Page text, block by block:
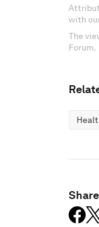
with
The
Forum.